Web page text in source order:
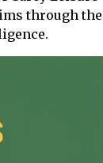
through the